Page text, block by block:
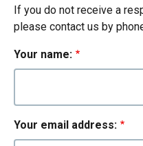
If you do not receive a
please contact us by
Your name:
Your email address: